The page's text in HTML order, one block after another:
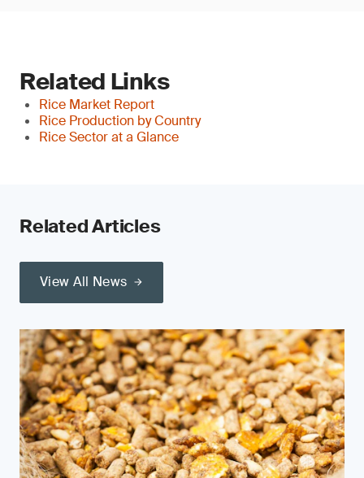
Related Links
Rice Market Report
Rice Production by Country
Rice Sector at a Glance
Related Articles
View All News